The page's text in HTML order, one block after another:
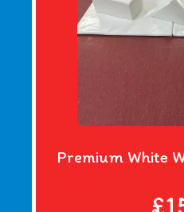
Premium White